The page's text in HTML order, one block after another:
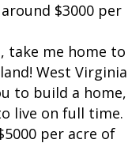
$3000 per
take me home to
West Virginia
to build a home,
live on full time.
per acre of